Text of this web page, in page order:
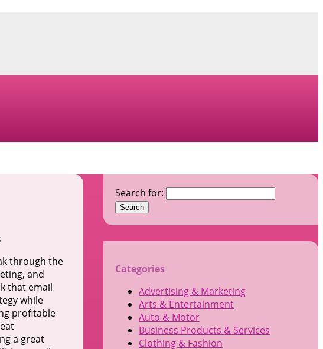
through the
and
that email
while
profitable
a great
Search for:
Categories
Advertising & Marketing
Arts & Entertainment
Auto & Motor
Business Products & Services
Clothing & Fashion